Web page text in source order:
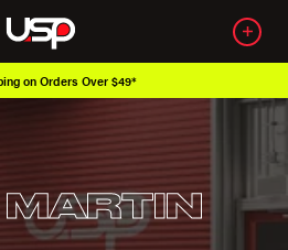
on Orders Over $49*